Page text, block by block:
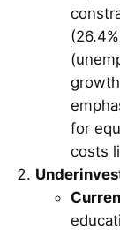
for
costs